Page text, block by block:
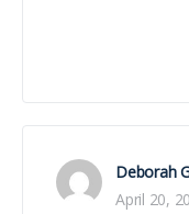
Deborah
April 20,